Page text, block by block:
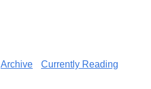
Archive Currently Reading